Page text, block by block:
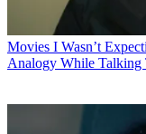
Movies I Wasn’t
Analogy While Talking